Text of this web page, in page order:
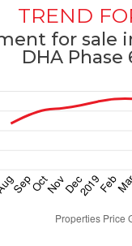
TREND
for sale
DHA Phase